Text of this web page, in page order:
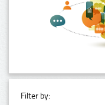
Filter by: